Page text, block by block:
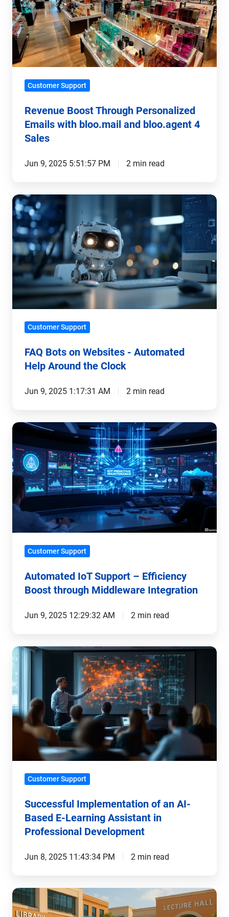
Personalized
Emails
with
bloo.mail
and
Customer Support
Revenue Boost Through Personalized
Emails with bloo.mail and bloo.agent 4
Sales
Jun 9, 2025 5:51:57 PM 2 min read
FAQ
Bots
on
Websites
-
Automated
Help
Around
ClockCustomer Support
FAQ Bots on Websites - Automated
Help Around the Clock
Jun 9, 2025 1:17:31 AM 2 min read
Automated
IoT
Support
–
Efficiency
Boost
through
Middleware
Integration
Customer Support
Automated IoT Support – Efficiency
Boost through Middleware Integration
Jun 9, 2025 12:29:32 AM 2 min read
Successful
Implementation
of
an
AI-
Based
Learning
Development
Customer Support
Successful Implementation of an AI-
Based E-Learning Assistant in
Professional Development
Jun 8, 2025 11:43:34 PM 2 min read
AI-
Based